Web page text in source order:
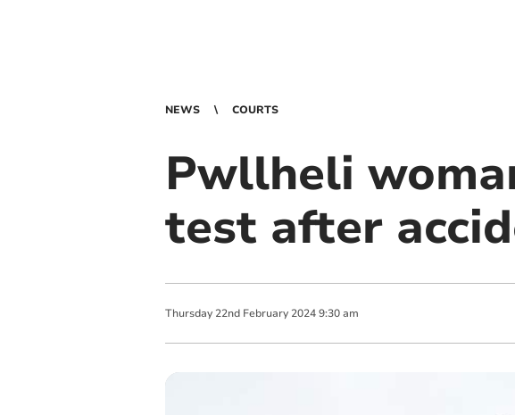
NEWS COURTS
Pwllheli
test after
Thursday 22nd February 2024 9:30 am